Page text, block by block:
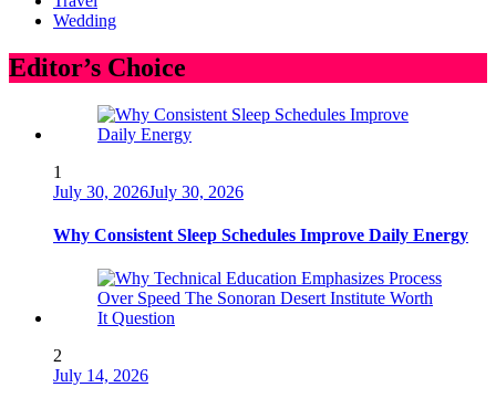
Wedding
Editor’s Choice
1
July 30, 2026July 30, 2026
Why Consistent Sleep Schedules Improve Daily Energy
2
July 14, 2026